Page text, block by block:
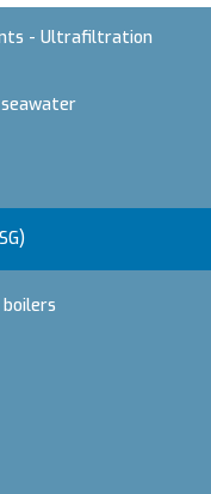
- Ultrafiltration